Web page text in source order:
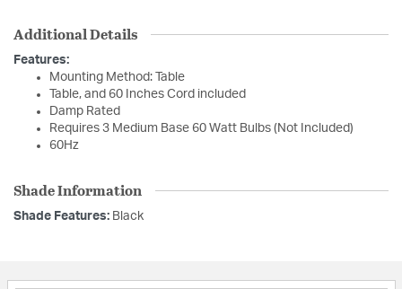
Additional Details
Features:
Mounting Method: Table
Table, and 60 Inches Cord included
Damp Rated
Requires 3 Medium Base 60 Watt Bulbs (Not Included)
60Hz
Shade Information
Shade Features: Black